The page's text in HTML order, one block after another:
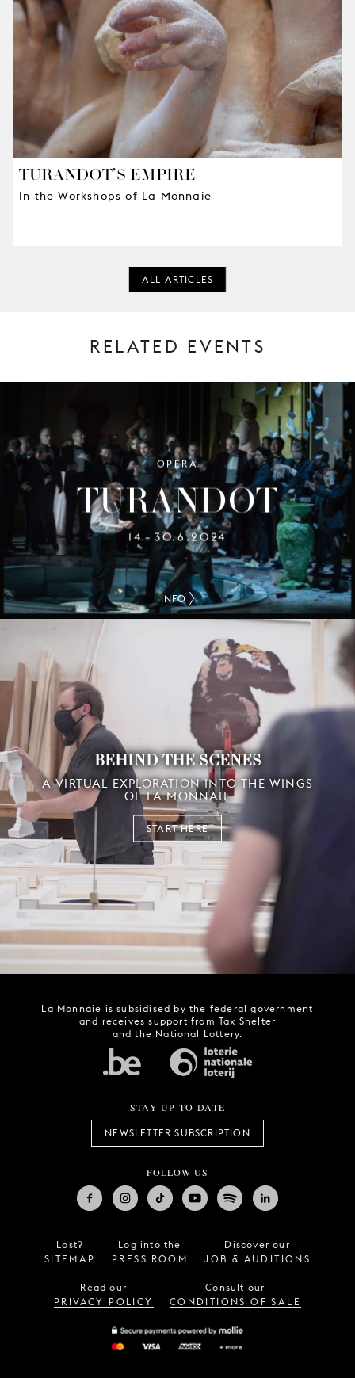
TURANDOT’S EMPIRE
In the Workshops of La Monnaie
ALL ARTICLES
RELATED EVENTS
OPERA
TURANDOT
14– 30.6.2024
INFO
BEHIND THE SCENES
A VIRTUAL EXPLORATION INTO THE WINGS
OF LA MONNAIE
START HERE
La Monnaie is subsidised by the federal government
and receives support from Tax Shelter
and the National Lottery.
STAY UP TO DATE
NEWSLETTER SUBSCRIPTION
FOLLOW US
Lost?
SITEMAP
Log into the
PRESS ROOM
Discover our
JOB & AUDITIONS
Read our
PRIVACY POLICY
Consult our
CONDITIONS OF SALE